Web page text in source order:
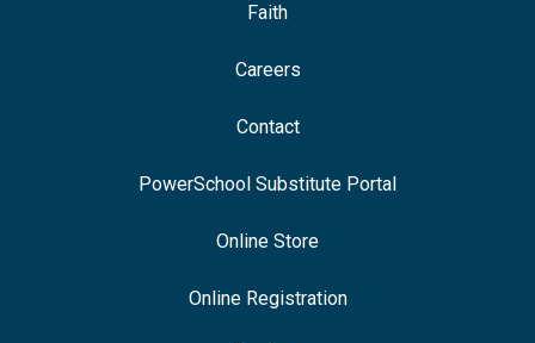
Faith
Careers
Contact
PowerSchool Substitute Portal
Online Store
Online Registration